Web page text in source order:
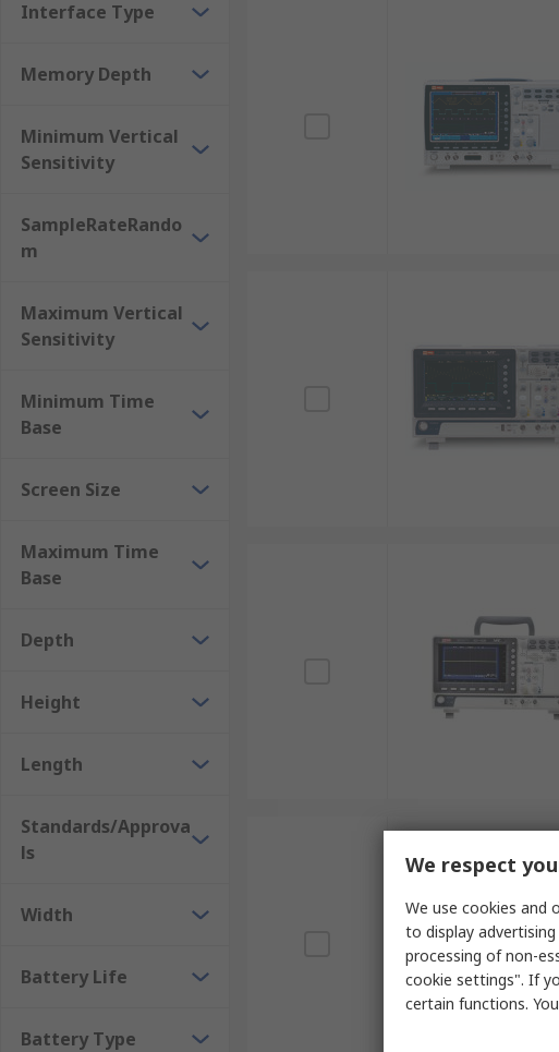
Interface Type
Memory Depth
Minimum Vertical
Sensitivity
SampleRateRando
m
Maximum Vertical
Sensitivity
Minimum Time
Base
Screen Size
Maximum Time
Base
Depth
Height
Length
Standards/Approva
ls
Width
Battery Life
Battery Type
We respect
We use cookies and
to display
processing of non-
cookie settings". If
certain functions.